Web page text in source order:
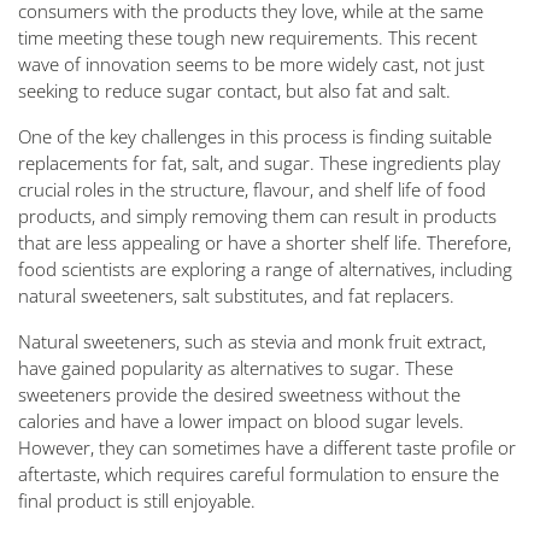
consumers with the products they love, while at the same
time meeting these tough new requirements. This recent
wave of innovation seems to be more widely cast, not just
seeking to reduce sugar contact, but also fat and salt.
One of the key challenges in this process is finding suitable
replacements for fat, salt, and sugar. These ingredients play
crucial roles in the structure, flavour, and shelf life of food
products, and simply removing them can result in products
that are less appealing or have a shorter shelf life. Therefore,
food scientists are exploring a range of alternatives, including
natural sweeteners, salt substitutes, and fat replacers.
Natural sweeteners, such as stevia and monk fruit extract,
have gained popularity as alternatives to sugar. These
sweeteners provide the desired sweetness without the
calories and have a lower impact on blood sugar levels.
However, they can sometimes have a different taste profile or
aftertaste, which requires careful formulation to ensure the
final product is still enjoyable.